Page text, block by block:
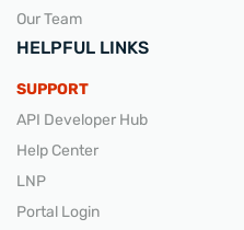
Our Team
HELPFUL LINKS
SUPPORT
API Developer Hub
Help Center
LNP
Portal Login